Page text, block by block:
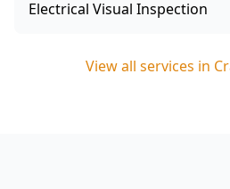
Electrical Visual Inspection
View all services in